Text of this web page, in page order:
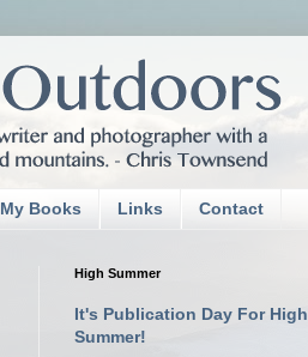
My Books Links Contact
High Summer
It's Publication Day For High
Summer!